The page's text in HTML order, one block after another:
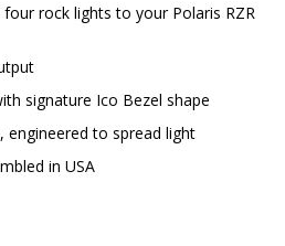
rock lights to your Polaris RZR
signature Ico Bezel shape
engineered to spread light
in USA